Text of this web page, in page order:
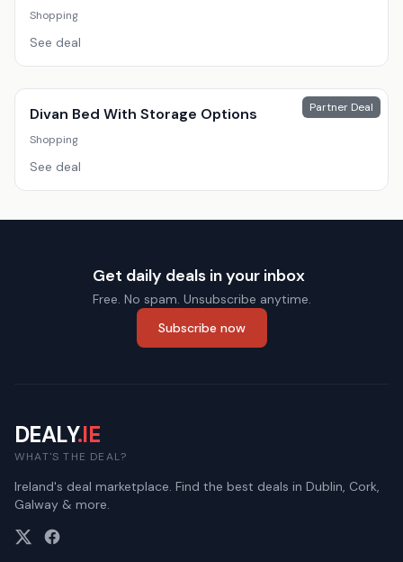
Shopping
See deal
Partner Deal
Divan Bed With Storage Options
Shopping
See deal
Get daily deals in your inbox
Free. No spam. Unsubscribe anytime.
Subscribe now
DEALY.IE
WHAT'S THE DEAL?
Ireland's deal marketplace. Find the best deals in Dublin, Cork,
Galway & more.